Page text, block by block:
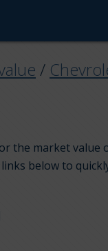
/
the market value
below to